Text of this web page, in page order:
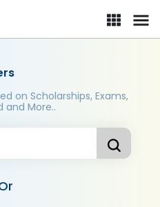
on Scholarships, Exams,
and More..